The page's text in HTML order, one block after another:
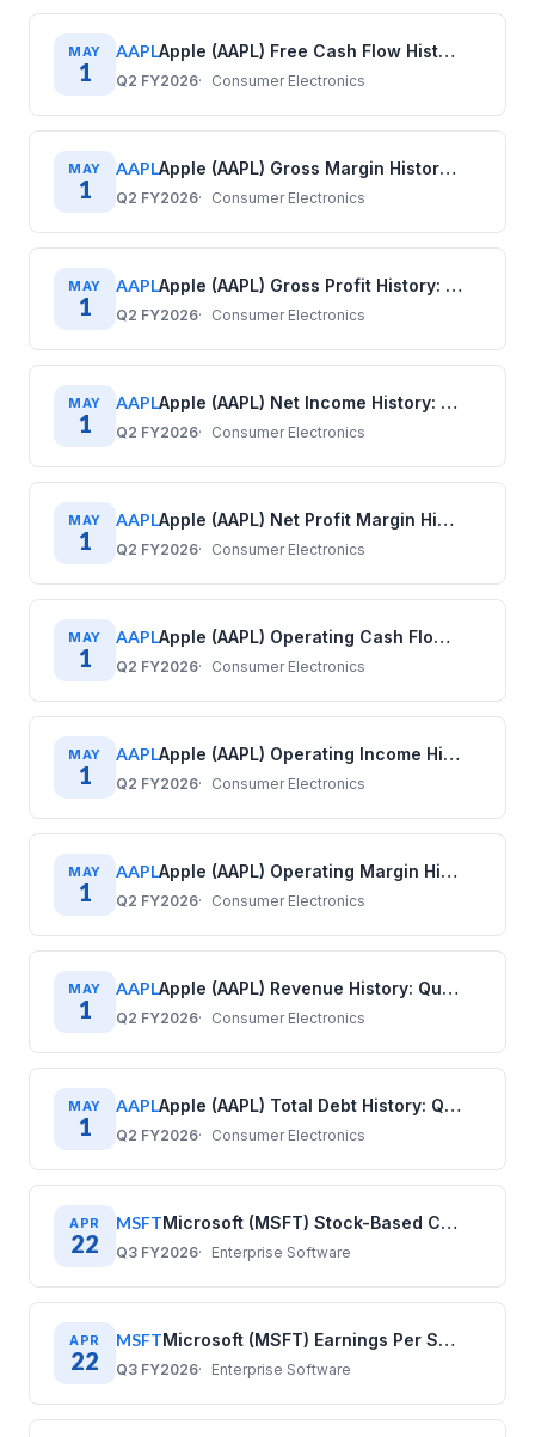
MAY
1
AAPL Apple (AAPL) Free Cash Flow History: Quarterly Data (2017–2025)
Q2 FY2026 Consumer Electronics
MAY
1
AAPL Apple (AAPL) Gross Margin History: Quarterly Data (2017–2025)
Q2 FY2026 Consumer Electronics
MAY
1
AAPL Apple (AAPL) Gross Profit History: Quarterly Data (2017–2025)
Q2 FY2026 Consumer Electronics
MAY
1
AAPL Apple (AAPL) Net Income History: Quarterly Data (2017–2025)
Q2 FY2026 Consumer Electronics
MAY
1
AAPL Apple (AAPL) Net Profit Margin History: Quarterly Data (2017–2025)
Q2 FY2026 Consumer Electronics
MAY
1
AAPL Apple (AAPL) Operating Cash Flow History: Quarterly Data (2017–2025)
Q2 FY2026 Consumer Electronics
MAY
1
AAPL Apple (AAPL) Operating Income History: Quarterly Data (2017–2025)
Q2 FY2026 Consumer Electronics
MAY
1
AAPL Apple (AAPL) Operating Margin History: Quarterly Data (2017–2025)
Q2 FY2026 Consumer Electronics
MAY
1
AAPL Apple (AAPL) Revenue History: Quarterly Data (2017–2025)
Q2 FY2026 Consumer Electronics
MAY
1
AAPL Apple (AAPL) Total Debt History: Quarterly Data (2017–2025)
Q2 FY2026 Consumer Electronics
APR
22
MSFT Microsoft (MSFT) Stock-Based Compensation History: Quarterly Data (2020–2025)
Q3 FY2026 Enterprise Software
APR
22
MSFT Microsoft (MSFT) Earnings Per Share History: Quarterly Data 2020–2025
Q3 FY2026 Enterprise Software